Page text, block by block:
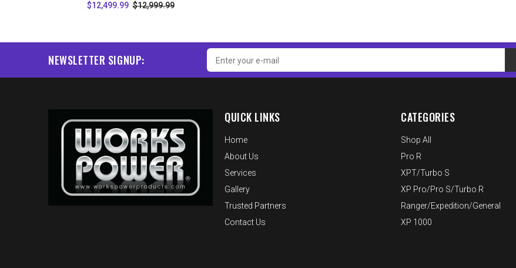
$12,499.99 $12,999.99
NEWSLETTER SIGNUP:
QUICK LINKS
Home
About Us
Services
Gallery
Trusted Partners
Contact Us
CATEGORIES
Shop All
Pro R
XPT/Turbo S
XP Pro/Pro S/Turbo R
Ranger/Expedition/General
XP 1000